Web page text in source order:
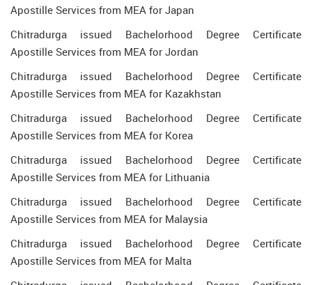
Apostille Services from MEA for Japan
Chitradurga issued Bachelorhood Degree Certificate
Apostille Services from MEA for Jordan
Chitradurga issued Bachelorhood Degree Certificate
Apostille Services from MEA for Kazakhstan
Chitradurga issued Bachelorhood Degree Certificate
Apostille Services from MEA for Korea
Chitradurga issued Bachelorhood Degree Certificate
Apostille Services from MEA for Lithuania
Chitradurga issued Bachelorhood Degree Certificate
Apostille Services from MEA for Malaysia
Chitradurga issued Bachelorhood Degree Certificate
Apostille Services from MEA for Malta